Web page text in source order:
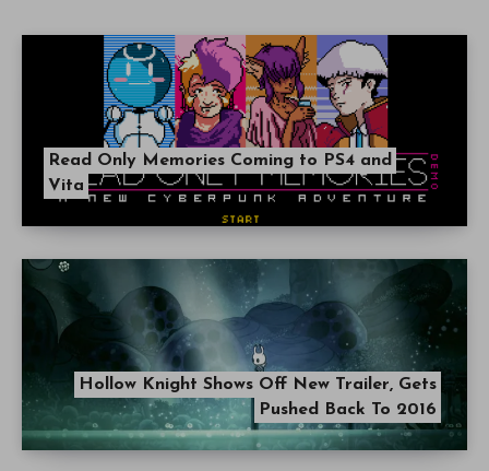
Read Only Memories Coming to PS4 and
Vita
Hollow Knight Shows Off New Trailer, Gets
Pushed Back To 2016